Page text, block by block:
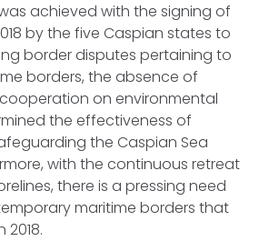
achieved with the signing of
by the five Caspian states to
border disputes pertaining to
borders, the absence of
on environmental
the effectiveness of
the Caspian Sea
with the continuous retreat
there is a pressing need
maritime borders that